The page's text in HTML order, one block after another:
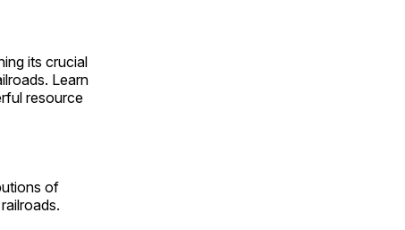
its crucial
Learn
resource
of